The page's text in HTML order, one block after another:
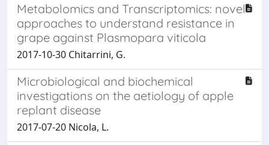
Metabolomics and Transcriptomics: novel
approaches to understand resistance in
grape against Plasmopara viticola
2017-10-30 Chitarrini, G.
Microbiological and biochemical
investigations on the aetiology of apple
replant disease
2017-07-20 Nicola, L.